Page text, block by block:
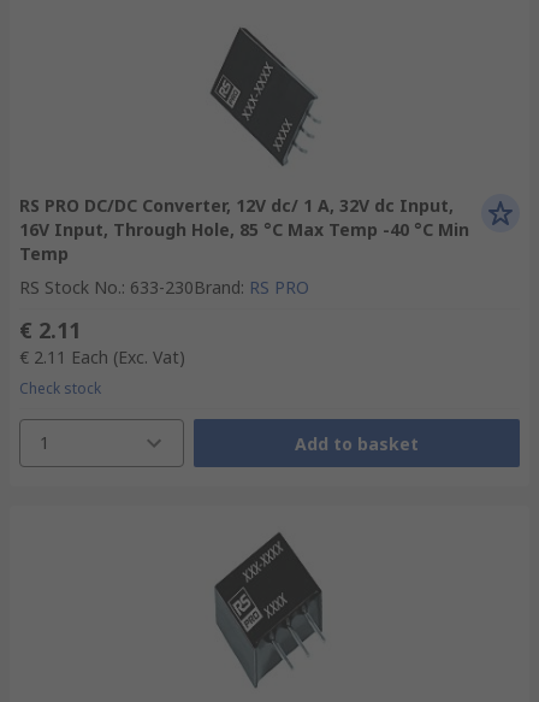
RS PRO DC/DC Converter, 12V dc/ 1 A, 32V dc Input,
16V Input, Through Hole, 85 °C Max Temp -40 °C Min
Temp
RS Stock No.: 633-230Brand: RS PRO
€ 2.11
€ 2.11 Each (Exc. Vat)
Check stock
1 Add to basket